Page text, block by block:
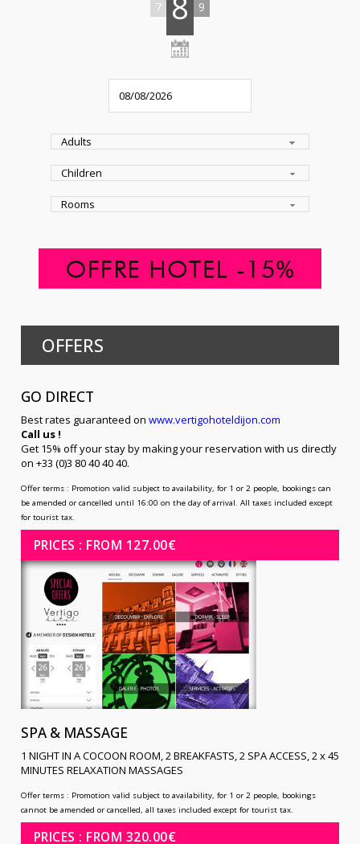
7 9
OFFERS
GO DIRECT
Best rates guaranteed on www.vertigohoteldijon.com
Call us !
Get 15% off your stay by making your reservation with us directly
on +33 (0)3 80 40 40 40.
Offer terms : Promotion valid subject to availability, for 1 or 2 people, bookings can
be amended or cancelled until 16:00 on the day of arrival. All taxes included except
for tourist tax.
PRICES : FROM 127.00€
SPA & MASSAGE
1 NIGHT IN A COCOON ROOM, 2 BREAKFASTS, 2 SPA ACCESS, 2 x 45
MINUTES RELAXATION MASSAGES
Offer terms : Promotion valid subject to availability, for 1 or 2 people, bookings
cannot be amended or cancelled, all taxes included except for tourist tax.
PRICES : FROM 320.00€